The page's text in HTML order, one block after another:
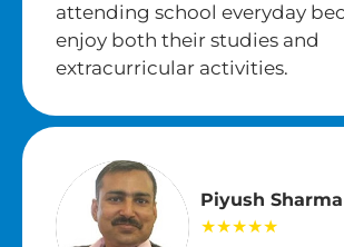
attending school everyday
enjoy both their studies and
extracurricular activities.
Piyush Sharma
★★★★★